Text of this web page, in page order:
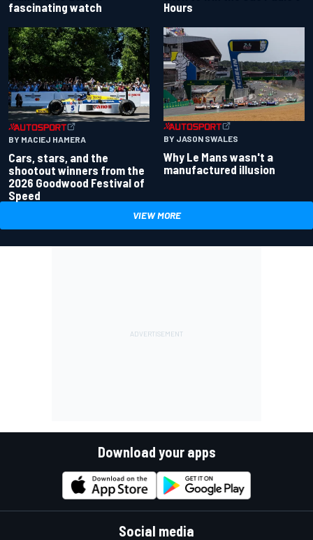
fascinating watch
Hours
BY MACIEJ HAMERA
Cars, stars, and the
shootout winners from the
2026 Goodwood Festival of
Speed
BY JASON SWALES
Why Le Mans wasn't a
manufactured illusion
VIEW MORE
Download your apps
Social media